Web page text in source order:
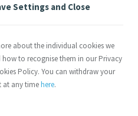
, our monthly email newsletter
Settings and Close
about the individual cookies we
how to recognise them in our Privacy
Policy. You can withdraw your
at any timehere.